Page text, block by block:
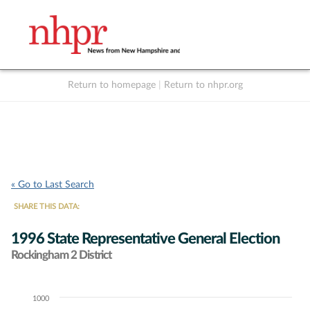
Return to homepage Return to nhpr.org
« Go to Last Search
SHARE THIS DATA:
1996 State Representative General Election
Rockingham 2 District
Chart1000